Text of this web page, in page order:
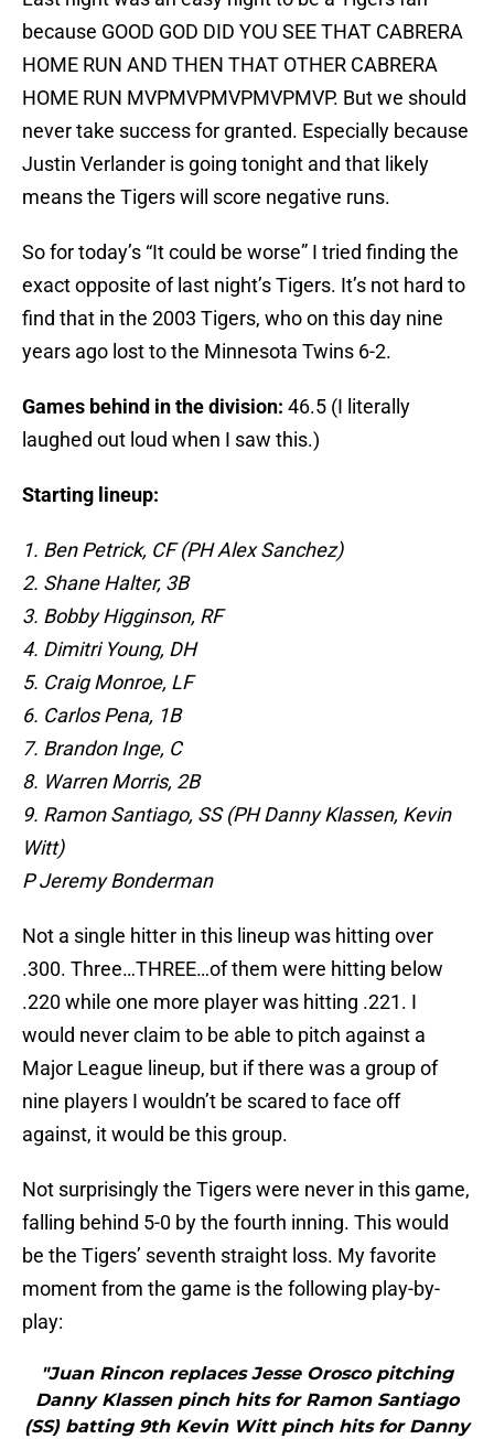
because GOOD GOD DID YOU SEE THAT CABRERA
HOME RUN AND THEN THAT OTHER CABRERA
HOME RUN MVPMVPMVPMVPMVP. But we should
never take success for granted. Especially because
Justin Verlander is going tonight and that likely
means the Tigers will score negative runs.
So for today’s “It could be worse” I tried finding the
exact opposite of last night’s Tigers. It’s not hard to
find that in the 2003 Tigers, who on this day nine
years ago lost to the Minnesota Twins 6-2.
Games behind in the division: 46.5 (I literally
laughed out loud when I saw this.)
Starting lineup:
1. Ben Petrick, CF (PH Alex Sanchez)
2. Shane Halter, 3B
3. Bobby Higginson, RF
4. Dimitri Young, DH
5. Craig Monroe, LF
6. Carlos Pena, 1B
7. Brandon Inge, C
8. Warren Morris, 2B
9. Ramon Santiago, SS (PH Danny Klassen, Kevin
Witt)
P Jeremy Bonderman
Not a single hitter in this lineup was hitting over
.300. Three…THREE…of them were hitting below
.220 while one more player was hitting .221. I
would never claim to be able to pitch against a
Major League lineup, but if there was a group of
nine players I wouldn’t be scared to face off
against, it would be this group.
Not surprisingly the Tigers were never in this game,
falling behind 5-0 by the fourth inning. This would
be the Tigers’ seventh straight loss. My favorite
moment from the game is the following play-by-
play:
"Juan Rincon replaces Jesse Orosco pitching
Danny Klassen pinch hits for Ramon Santiago
(SS) batting 9th Kevin Witt pinch hits for Danny